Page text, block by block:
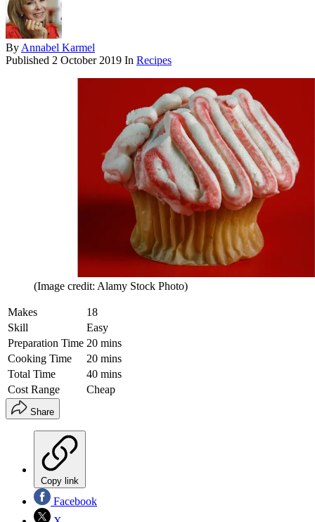
By Annabel Karmel
Published 2 October 2019 In Recipes
(Image credit: Alamy Stock Photo)
Makes
18
Skill
Easy
Preparation Time 20 mins
Cooking Time
20 mins
Total Time
40 mins
Cost Range
Cheap
Share
Copy link
Facebook